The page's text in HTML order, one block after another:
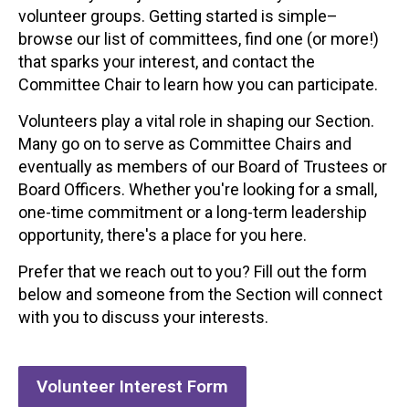
volunteer groups. Getting started is simple–
browse our list of committees, find one (or more!)
that sparks your interest, and contact the
Committee Chair to learn how you can participate.
Volunteers play a vital role in shaping our Section.
Many go on to serve as Committee Chairs and
eventually as members of our Board of Trustees or
Board Officers. Whether you're looking for a small,
one-time commitment or a long-term leadership
opportunity, there's a place for you here.
Prefer that we reach out to you? Fill out the form
below and someone from the Section will connect
with you to discuss your interests.
Volunteer Interest Form